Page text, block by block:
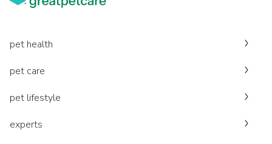
pet health
pet care
pet lifestyle
experts